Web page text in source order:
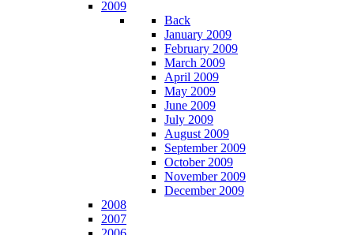
2009
Back
January 2009
February 2009
March 2009
April 2009
May 2009
June 2009
July 2009
August 2009
September 2009
October 2009
November 2009
December 2009
2008
2007